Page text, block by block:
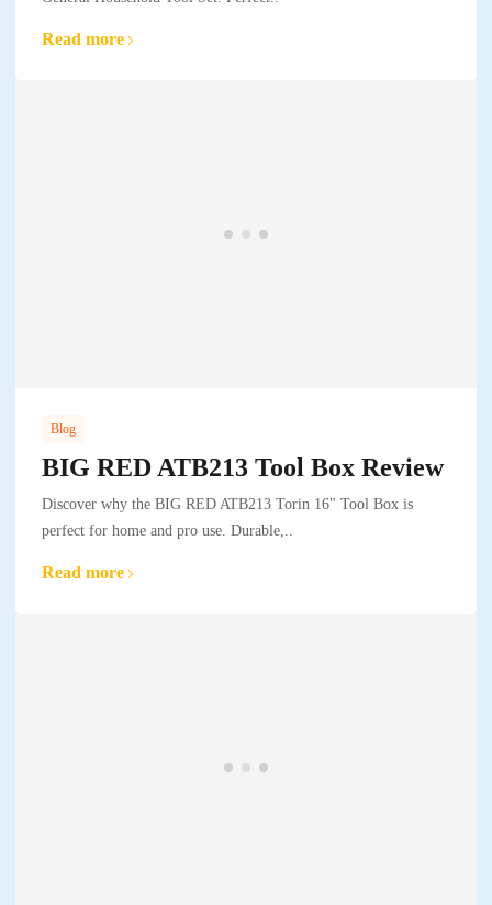
Read more
Blog
BIG RED ATB213 Tool Box Review
Discover why the BIG RED ATB213 Torin 16" Tool Box is
perfect for home and pro use. Durable,..
Read more